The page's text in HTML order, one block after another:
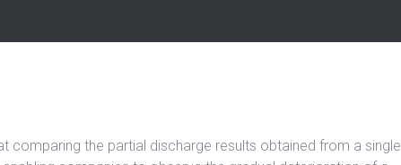
comparing the partial discharge results obtained from a single